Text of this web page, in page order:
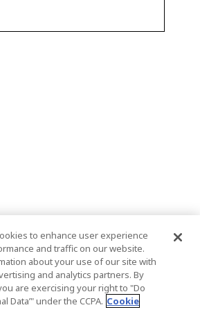
to enhance user experience
and traffic on our website.
about your use of our site with
and analytics partners. By
are exercising your right to "Do
Data’" under the CCPA. Cookie